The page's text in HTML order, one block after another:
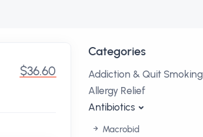
$36.60
Categories
Addiction & Quit Smoking
Allergy Relief
Antibiotics
Macrobid